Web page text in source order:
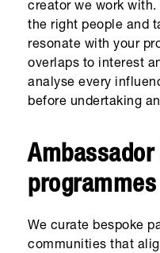
creator we work
the right people and
resonate with your
overlaps to interest
analyse every
before undertaking
programmes
We curate bespoke
communities that